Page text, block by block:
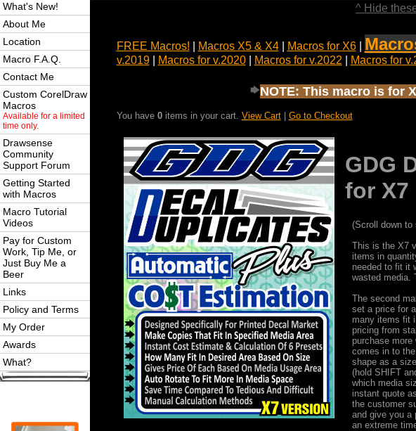
What's New!
About Me
Location
Macro F.A.Q.
Contact Me
Custom CorelDraw
Macros
Available for a limited
time only.
Drawsense
Community
Support Forum
Getting Started
with Macros
Macro Tutorial
Videos
Pay for Custom
Work, Tip Me, or
Just Buy Me a
Beer
Links
Policy and Terms
My Order
Awards
What?
^ Hide
FREE Macros! Macros X5 & X4| Macros for X6|
v.2019| Macros for v.2020| Macros for v.2022 Macros for
NOTE: This macro is for
You have 0items in your cart. View Cart| Go to Checkout
GDG
for X7
(Scroll down to
This is the X7
items in
needed to fit it
wasted media.
The second
set a price for
many items fit
pricing from
purchase
comes in to
shape as a
(hold SHIFT
which media
instant quote
the customer
and give you a
an extreme